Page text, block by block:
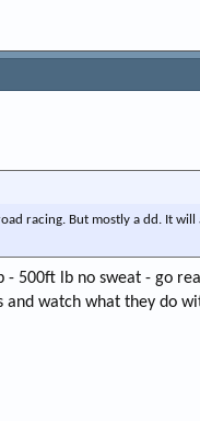
racing. But mostly a dd. It
500ft lb no sweat - go
watch what they do